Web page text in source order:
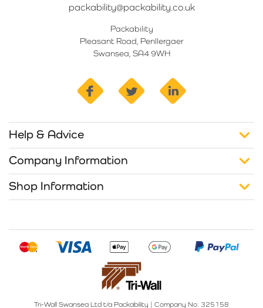
packability@packability.co.uk
Packability
Pleasant Road, Penllergaer
Swansea, SA4 9WH
facebook twitter
Help & Advice
Company Information
Shop Information
Tri-Wall Swansea Ltd t/a Packability Company No: 325158